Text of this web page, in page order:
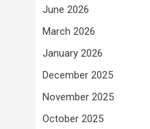
June 2026
March 2026
January 2026
December 2025
November 2025
October 2025